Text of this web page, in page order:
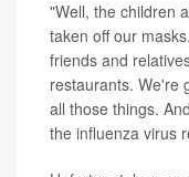
"Well, the children
taken off our
friends and
restaurants. We're
all those things.
the influenza virus